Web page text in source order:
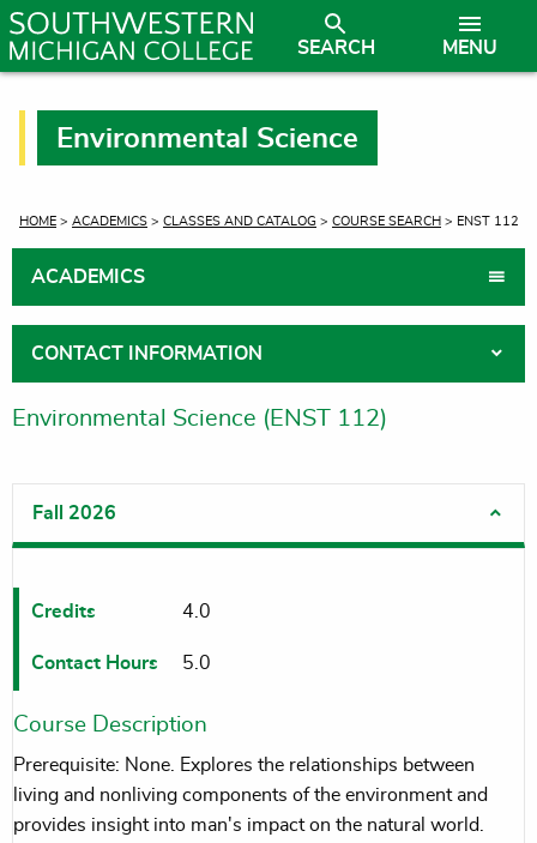
MENU
SEARCH
Environmental Science
CURRENT:
HOME > ACADEMICS > CLASSES AND CATALOG > COURSE SEARCH > ENST 112
ACADEMICS
CONTACT INFORMATION
Environmental Science (ENST 112)
Fall 2026
Credits
Contact Hours
4.0
5.0
Course Description
Prerequisite: None. Explores the relationships between
living and nonliving components of the environment and
provides insight into man's impact on the natural world.